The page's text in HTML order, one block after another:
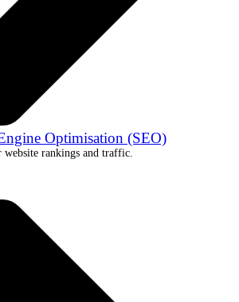
Optimisation (SEO)
website rankings and traffic.